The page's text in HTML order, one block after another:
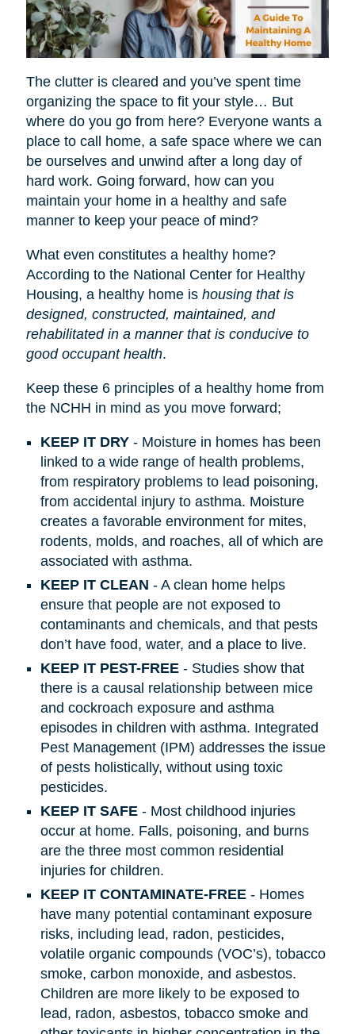
The clutter is cleared and you’ve spent time
organizing the space to fit your style… But
where do you go from here? Everyone wants a
place to call home, a safe space where we can
be ourselves and unwind after a long day of
hard work. Going forward, how can you
maintain your home in a healthy and safe
manner to keep your peace of mind?
What even constitutes a healthy home?
According to the National Center for Healthy
Housing, a healthy home is housing that is
designed, constructed, maintained, and
rehabilitated in a manner that is conducive to
good occupant health.
Keep these 6 principles of a healthy home from
the NCHH in mind as you move forward;
KEEP IT DRY- Moisture in homes has been
linked to a wide range of health problems,
from respiratory problems to lead poisoning,
from accidental injury to asthma. Moisture
creates a favorable environment for mites,
rodents, molds, and roaches, all of which are
associated with asthma.
KEEP IT CLEAN - A clean home helps
ensure that people are not exposed to
contaminants and chemicals, and that pests
don’t have food, water, and a place to live.
KEEP IT PEST-FREE- Studies show that
there is a causal relationship between mice
and cockroach exposure and asthma
episodes in children with asthma. Integrated
Pest Management (IPM) addresses the issue
of pests holistically, without using toxic
pesticides.
KEEP IT SAFE- Most childhood injuries
occur at home. Falls, poisoning, and burns
are the three most common residential
injuries for children.
KEEP IT CONTAMINATE-FREE- Homes
have many potential contaminant exposure
risks, including lead, radon, pesticides,
volatile organic compounds (VOC’s), tobacco
smoke, carbon monoxide, and asbestos.
Children are more likely to be exposed to
lead, radon, asbestos, tobacco smoke and